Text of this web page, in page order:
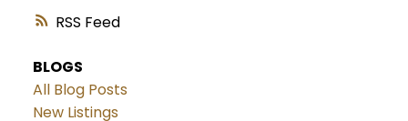
RSS
BLOGS
All Blog Posts
New Listings